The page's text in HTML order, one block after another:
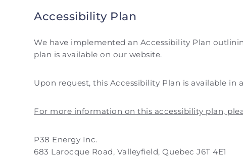
Accessibility Plan
We have implemented an Accessibility Plan
plan is available on our website.
Upon request, this Accessibility Plan is available
For more information on this accessibility plan,
P38 Energy Inc.
683 Larocque Road, Valleyfield, Quebec J6T 4E1